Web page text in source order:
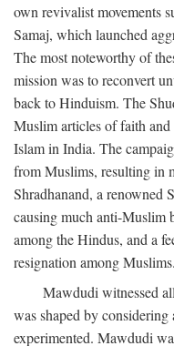
own revivalist movements
Samaj, which launched
The most noteworthy of
mission was to reconvert
back to Hinduism. The
Muslim articles of faith
Islam in India. The
from Muslims, resulting in
Shradhanand, a renowned
causing much anti-Muslim
among the Hindus, and a
resignation among Muslims.
Mawdudi witnessed
was shaped by
experimented. Mawdudi